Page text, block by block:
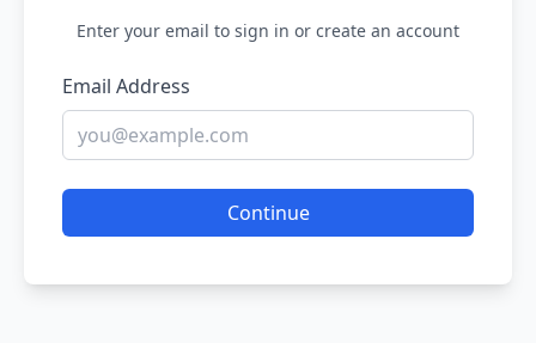
Enter your email to sign in or create an account
Email Address
Continue